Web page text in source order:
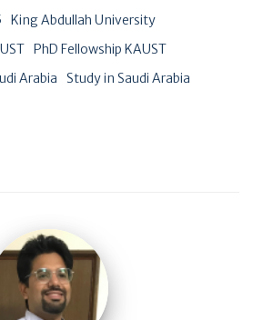
King Abdullah University
PhD Fellowship KAUST
Arabia
Study in Saudi Arabia